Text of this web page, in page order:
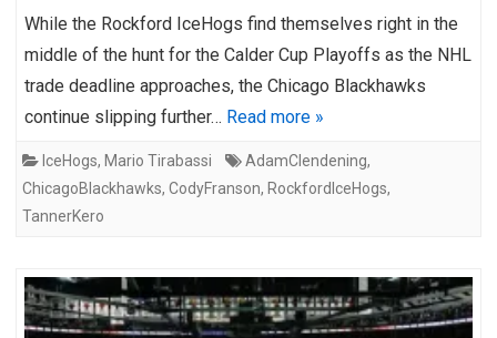
While the Rockford IceHogs find themselves right in the
middle of the hunt for the Calder Cup Playoffs as the NHL
trade deadline approaches, the Chicago Blackhawks
continue slipping further… Read more »
IceHogs, Mario Tirabassi AdamClendening,
ChicagoBlackhawks, CodyFranson, RockfordIceHogs,
TannerKero